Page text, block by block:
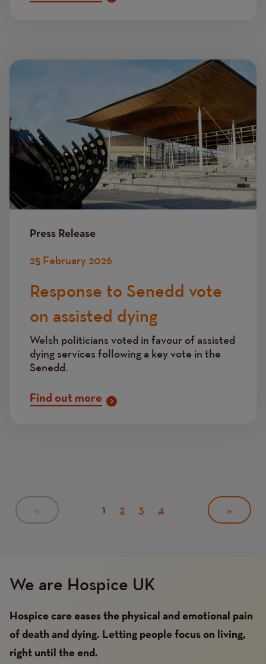
Image
Press Release
25 February 2026
Response to Senedd vote
on assisted dying
Welsh politicians voted in favour of assisted
dying services following a key vote in the
Senedd.
Find out more
Pagination
PREVIOUS
PAGE
«
Current
1 Page
2 Page
3 Page
4
NEXT
PAGE
»
We are Hospice UK
Hospice care eases the physical and emotional pain
of death and dying. Letting people focus on living,
right until the end.